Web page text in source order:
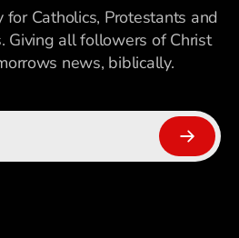
Catholics, Protestants and
Giving all followers of Christ
news, biblically.